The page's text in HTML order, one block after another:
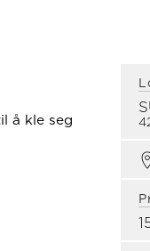
å kle seg